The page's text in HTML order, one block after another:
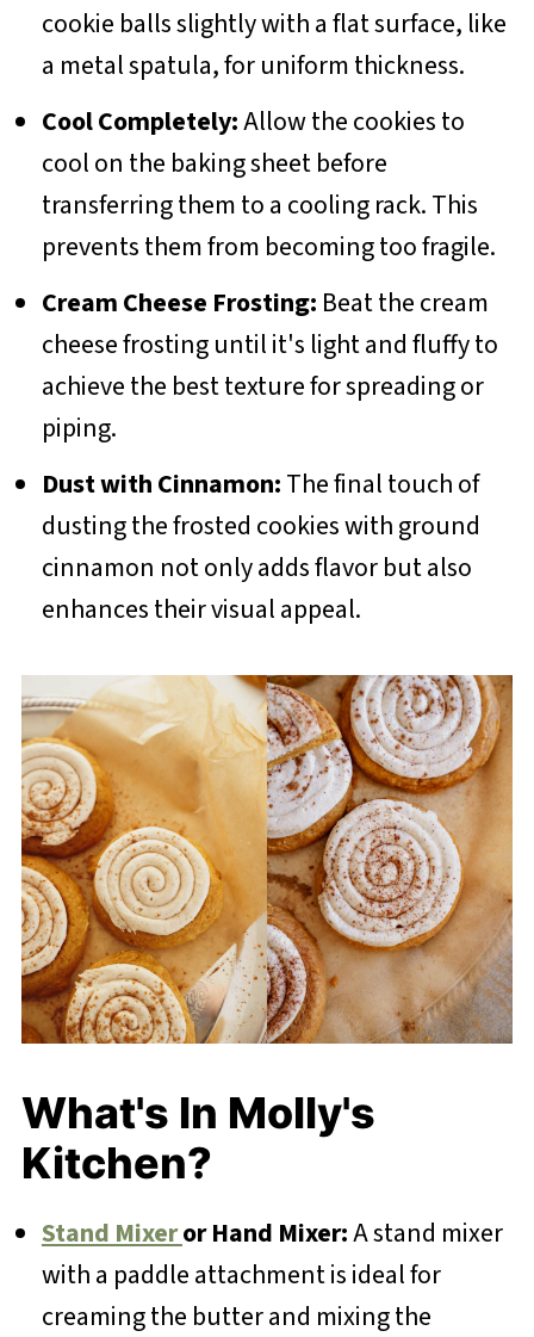
cookie balls slightly with a flat surface, like
a metal spatula, for uniform thickness.
Cool Completely:Allow the cookies to
cool on the baking sheet before
transferring them to a cooling rack. This
prevents them from becoming too fragile.
Cream Cheese Frosting: Beat the cream
cheese frosting until it's light and fluffy to
achieve the best texture for spreading or
piping.
Dust with Cinnamon:The final touch of
dusting the frosted cookies with ground
cinnamon not only adds flavor but also
enhances their visual appeal.
What's In Molly's
Kitchen?
Stand Mixeror Hand Mixer:A stand mixer
with a paddle attachment is ideal for
creaming the butter and mixing the